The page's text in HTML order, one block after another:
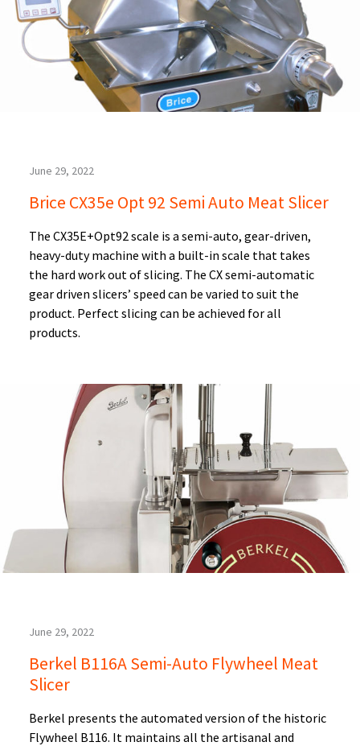
June 29, 2022
Brice CX35e Opt 92 Semi Auto Meat Slicer
The CX35E+Opt92 scale is a semi-auto, gear-driven,
heavy-duty machine with a built-in scale that takes
the hard work out of slicing. The CX semi-automatic
gear driven slicers’ speed can be varied to suit the
product. Perfect slicing can be achieved for all
products.
June 29, 2022
Berkel B116A Semi-Auto Flywheel Meat
Slicer
Berkel presents the automated version of the historic
Flywheel B116. It maintains all the artisanal and